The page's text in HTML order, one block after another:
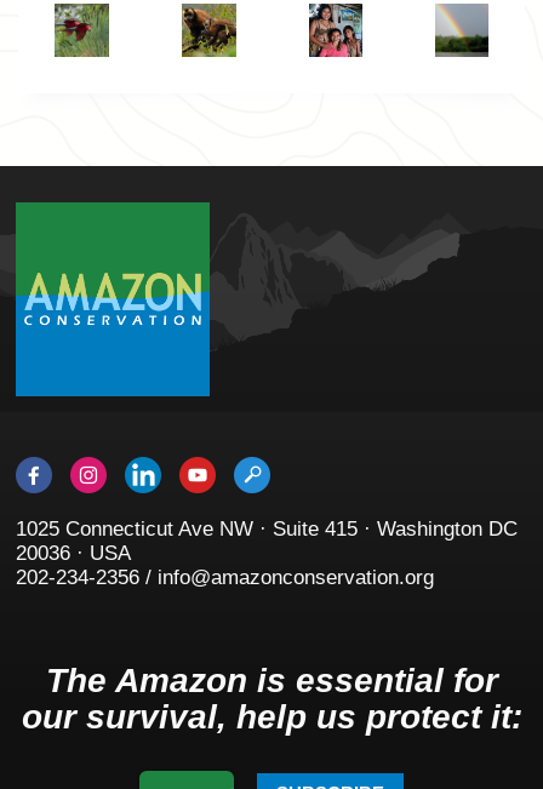
1025 Connecticut Ave NW · Suite 415 · Washington DC
20036 · USA
202-234-2356 / info@amazonconservation.org
The Amazon is essential for
our survival, help us protect it: